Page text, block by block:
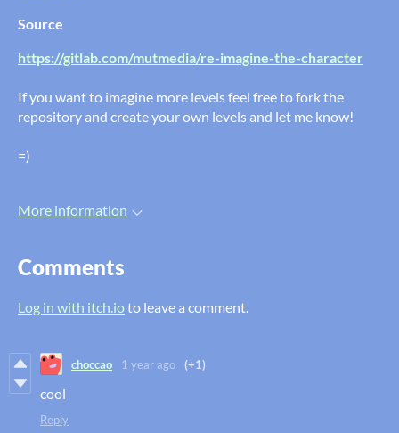
Source
https://gitlab.com/mutmedia/re-imagine-the-character
If you want to imagine more levels feel free to fork the
repository and create your own levels and let me know!
=)
More information
Comments
Log in with itch.ioto leave a comment.
choccao 1 year ago (+1)
cool
Reply